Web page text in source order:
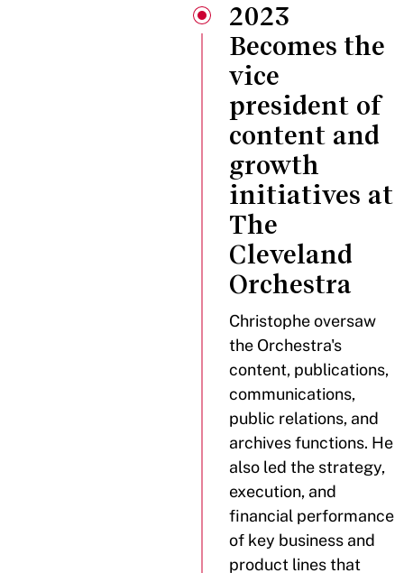
2023
Becomes the
vice
president of
content and
growth
initiatives at
The
Cleveland
Orchestra
Christophe oversaw
the Orchestra's
content, publications,
communications,
public relations, and
archives functions. He
also led the strategy,
execution, and
financial performance
of key business and
product lines that